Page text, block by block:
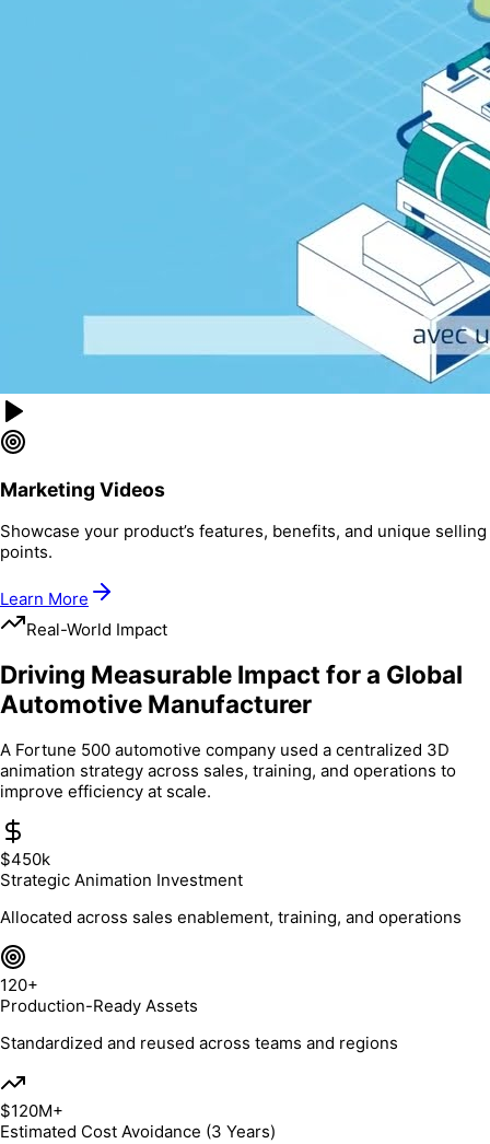
Marketing Videos
Showcase your product’s features, benefits, and unique selling
points.
Learn More
Real-World Impact
Driving Measurable Impact for a Global
Automotive Manufacturer
A Fortune 500 automotive company used a centralized 3D
animation strategy across sales, training, and operations to
improve efficiency at scale.
$450k
Strategic Animation Investment
Allocated across sales enablement, training, and operations
120+
Production-Ready Assets
Standardized and reused across teams and regions
$120M+
Estimated Cost Avoidance (3 Years)